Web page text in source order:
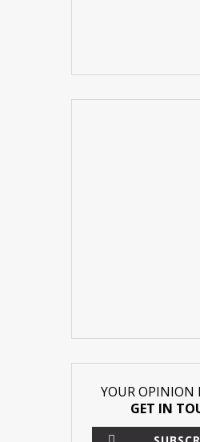
YOUR OPINION
GET IN